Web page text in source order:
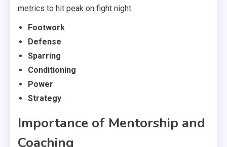
metrics to hit peak on fight night.
Footwork
Defense
Sparring
Conditioning
Power
Strategy
Importance of Mentorship and
Coaching